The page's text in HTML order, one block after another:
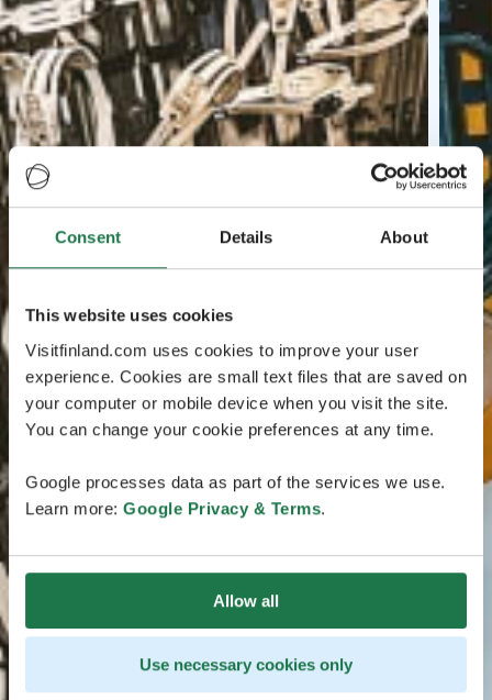
Consent Details About
This website uses cookies
Visitfinland.com uses cookies to improve your user
experience. Cookies are small text files that are saved on
your computer or mobile device when you visit the site.
You can change your cookie preferences at any time.
Google processes data as part of the services we use.
Learn more: Google Privacy & Terms.
Allow all
Use necessary cookies only